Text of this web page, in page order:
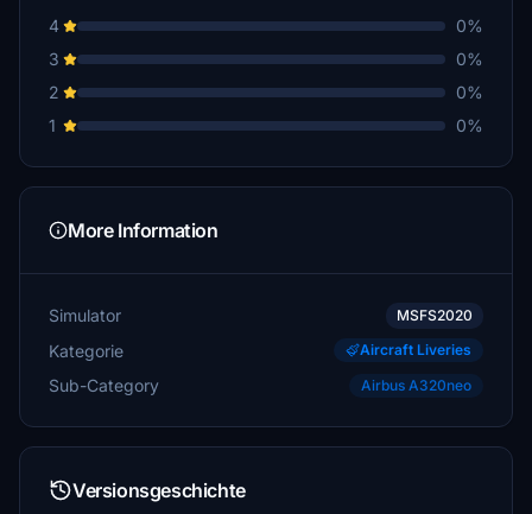
4
0%
3
0%
2
0%
1
0%
More Information
Simulator MSFS2020
Kategorie Aircraft Liveries
Sub-Category Airbus A320neo
Versionsgeschichte